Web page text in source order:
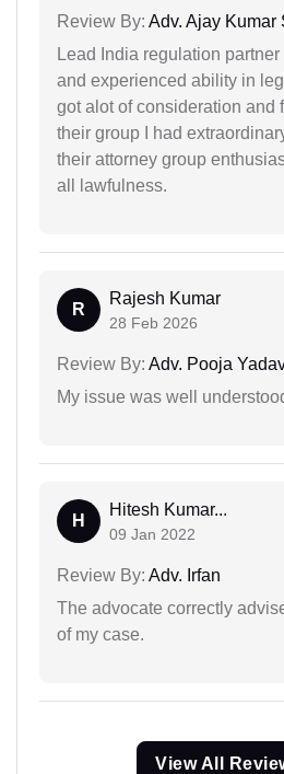
Review By: Adv. Ajay Kumar
Lead India regulation
and experienced ability in
got alot of consideration and
their group I had
their attorney group
all lawfulness.
R
Rajesh Kumar
28 Feb 2026
Review By: Adv. Pooja
My issue was well
H
Hitesh Kumar...
09 Jan 2022
Review By: Adv. Irfan
The advocate correctly
of my case.
View All